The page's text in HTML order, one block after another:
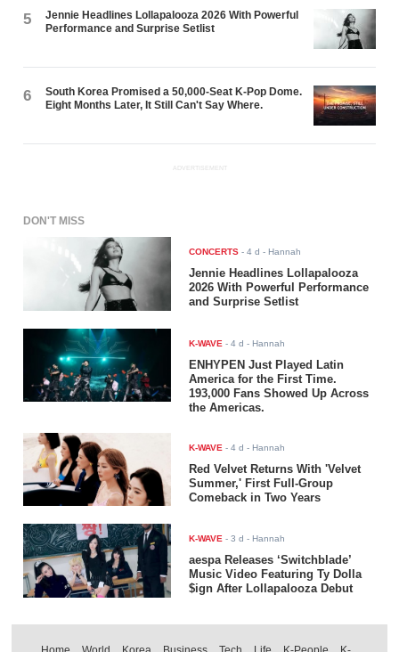
5
Jennie Headlines Lollapalooza 2026 With Powerful
Performance and Surprise Setlist
6
South Korea Promised a 50,000-Seat K-Pop Dome.
Eight Months Later, It Still Can't Say Where.
ADVERTISEMENT
DON'T MISS
CONCERTS -4 d - Hannah
Jennie Headlines Lollapalooza
2026 With Powerful Performance
and Surprise Setlist
K-WAVE -4 d - Hannah
ENHYPEN Just Played Latin
America for the First Time.
193,000 Fans Showed Up Across
the Americas.
K-WAVE -4 d - Hannah
Red Velvet Returns With 'Velvet
Summer,' First Full-Group
Comeback in Two Years
K-WAVE -3 d - Hannah
aespa Releases ‘Switchblade’
Music Video Featuring Ty Dolla
$ign After Lollapalooza Debut